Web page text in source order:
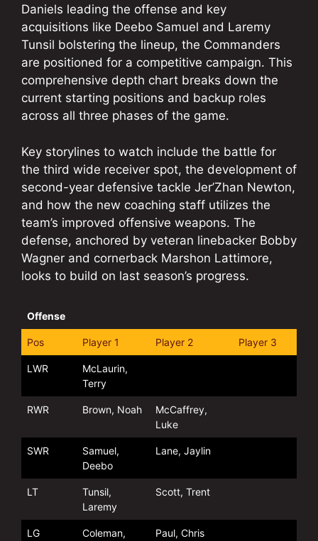
Daniels leading the offense and key
acquisitions like Deebo Samuel and Laremy
Tunsil bolstering the lineup, the Commanders
are positioned for a competitive campaign. This
comprehensive depth chart breaks down the
current starting positions and backup roles
across all three phases of the game.
Key storylines to watch include the battle for
the third wide receiver spot, the development of
second-year defensive tackle Jer’Zhan Newton,
and how the new coaching staff utilizes the
team’s improved offensive weapons. The
defense, anchored by veteran linebacker Bobby
Wagner and cornerback Marshon Lattimore,
looks to build on last season’s progress.
Offense
Pos Player 1 Player 2 Player 3
LWR
McLaurin,
Terry
RWR Brown, Noah
McCaffrey,
Luke
SWR
Samuel,
Deebo
Lane, Jaylin
LT
Tunsil,
Laremy
Scott, Trent
LG
Coleman,
Paul, Chris